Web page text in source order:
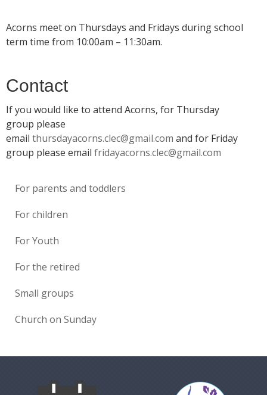
Acorns meet on Thursdays and Fridays during school
term time from 10:00am – 11:30am.
Contact
If you would like to attend Acorns, for Thursday
group please
email thursdayacorns.clec@gmail.com and for Friday
group please email fridayacorns.clec@gmail.com
For parents and toddlers
For children
For Youth
For the retired
Small groups
Church on Sunday